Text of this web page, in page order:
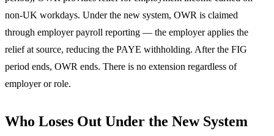
non-UK workdays. Under the new system, OWR is claimed
through employer payroll reporting — the employer applies the
relief at source, reducing the PAYE withholding. After the FIG
period ends, OWR ends. There is no extension regardless of
employer or role.
Who Loses Out Under the New System